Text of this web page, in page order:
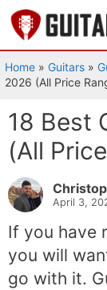
Skip
to
content
Home » Guitars »
2026 (All Price
18 Best
(All
April 3,
If you have
you will
go with it.